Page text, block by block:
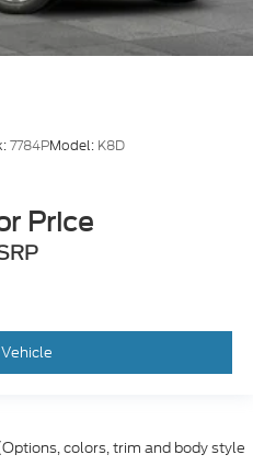
7784PModel: K8D
Price
colors, trim and body style